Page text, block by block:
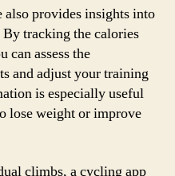
provides insights into
tracking the calories
can assess the
and adjust your training
is especially useful
lose weight or improve
climbs, a cycling app